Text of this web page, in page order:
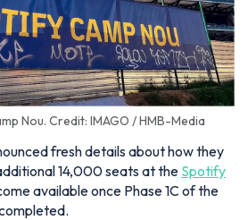
Nou. Credit: IMAGO / HMB-Media
fresh details about how they
14,000 seats at the Spotify
available once Phase 1C of the